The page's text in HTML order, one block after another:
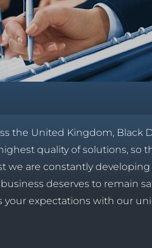
the United Kingdom, Black
quality of solutions, so
are constantly developing
deserves to remain
your expectations with our